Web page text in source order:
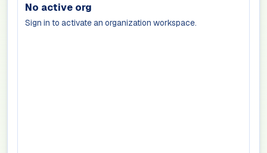
No active org
Sign in to activate an organization workspace.